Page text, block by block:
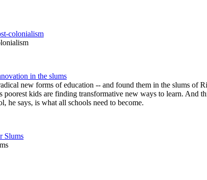
colonialism
in the slums
new forms of education -- and found them in the slums of
poorest kids are finding transformative new ways to learn. And
he says, is what all schools need to become.
Slums